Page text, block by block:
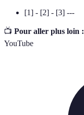
[1] - [2] - [3] ---
📺 Pour aller plus loin :
YouTube